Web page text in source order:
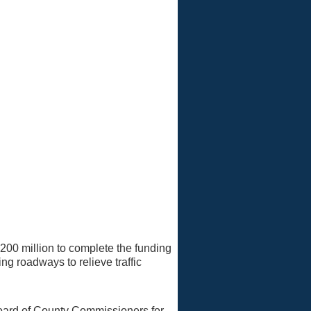
million to complete the funding
roadways to relieve traffic